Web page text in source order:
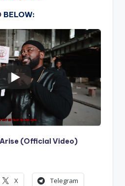
BELOW:
(Official Video)
X
Telegram